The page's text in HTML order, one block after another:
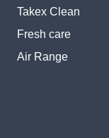
Takex Clean
Fresh care
Air Range